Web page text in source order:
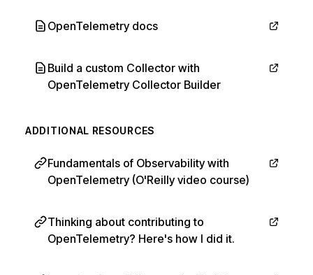
OpenTelemetry docs
Build a custom Collector with
OpenTelemetry Collector Builder
ADDITIONAL RESOURCES
Fundamentals of Observability with
OpenTelemetry (O'Reilly video course)
Thinking about contributing to
OpenTelemetry? Here's how I did it.